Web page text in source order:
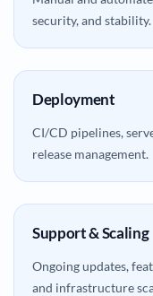
security, and stability.
Deployment
CI/CD pipelines,
release management.
Support & Scaling
Ongoing updates,
and infrastructure